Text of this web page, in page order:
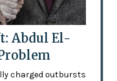
Abdul El-
charged outbursts